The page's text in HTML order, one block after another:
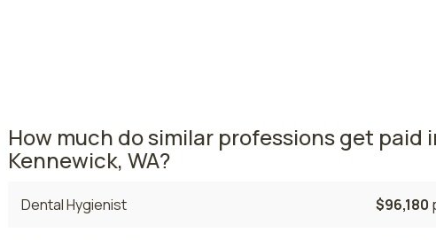
How much do similar professions get paid
Kennewick, WA?
Dental Hygienist $96,180